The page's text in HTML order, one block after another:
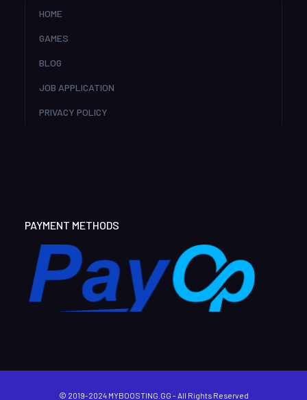
HOME
GAMES
BLOG
JOB APPLICATION
PRIVACY POLICY
PAYMENT METHODS
© 2019-2024 MYBOOSTING.GG - All Rights Reserved